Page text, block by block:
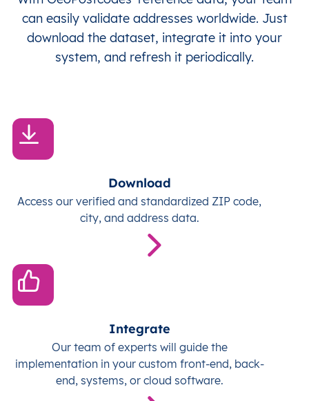
can easily validate addresses worldwide. Just
download the dataset, integrate it into your
system, and refresh it periodically.
Download
Access our verified and standardized ZIP code,
city, and address data.
Integrate
Our team of experts will guide the
implementation in your custom front-end, back-
end, systems, or cloud software.